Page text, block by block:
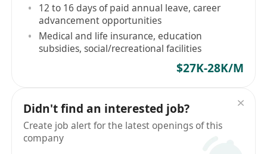
12 to 16 days of paid annual leave, career
advancement opportunities
Medical and life insurance, education
subsidies, social/recreational facilities
$27K-28K/M
Didn't find an interested job?
Create job alert for the latest openings of this
company